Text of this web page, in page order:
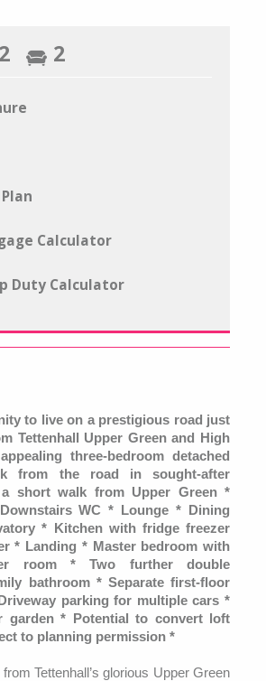
2 2
Calculator
Duty Calculator
to live on a prestigious road just
Tettenhall Upper Green and High
three-bedroom detached
from the road in sought-after
short walk from Upper Green *
WC * Lounge * Dining
* Kitchen with fridge freezer
* Landing * Master bedroom with
room * Two further double
bathroom * Separate first-floor
parking for multiple cars *
garden * Potential to convert loft
to planning permission *
Tettenhall’s glorious Upper Green